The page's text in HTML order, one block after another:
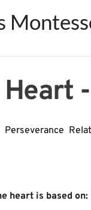
Heart
Perseverance
﻿heart ﻿is ﻿based ﻿on﻿: